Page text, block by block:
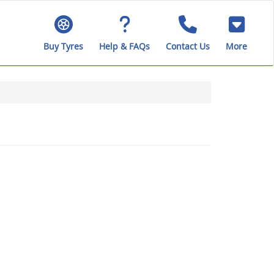
Buy Tyres Help & FAQs Contact Us More